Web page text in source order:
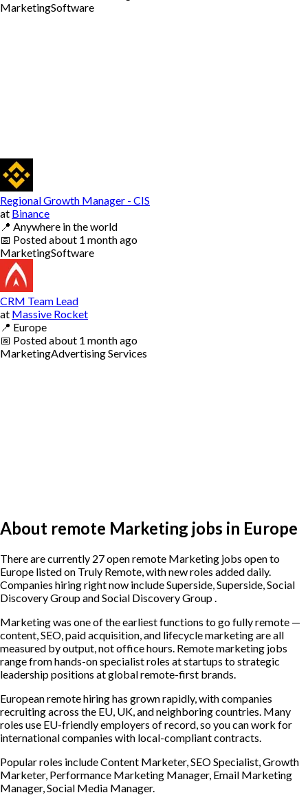
MarketingSoftware
Regional Growth Manager - CIS
at Binance
📍 Anywhere in the world
📅 Postedabout 1 month ago
MarketingSoftware
CRM Team Lead
at Massive Rocket
📍 Europe
📅 Postedabout 1 month ago
MarketingAdvertising Services
About remote Marketing jobs in Europe
There are currently 27 open remote Marketing jobs open to
Europe listed on Truly Remote, with new roles added daily.
Companies hiring right now include Superside, Superside, Social
Discovery Group and Social Discovery Group .
Marketing was one of the earliest functions to go fully remote —
content, SEO, paid acquisition, and lifecycle marketing are all
measured by output, not office hours. Remote marketing jobs
range from hands-on specialist roles at startups to strategic
leadership positions at global remote-first brands.
European remote hiring has grown rapidly, with companies
recruiting across the EU, UK, and neighboring countries. Many
roles use EU-friendly employers of record, so you can work for
international companies with local-compliant contracts.
Popular roles includeContent Marketer, SEO Specialist, Growth
Marketer, Performance Marketing Manager, Email Marketing
Manager, Social Media Manager.